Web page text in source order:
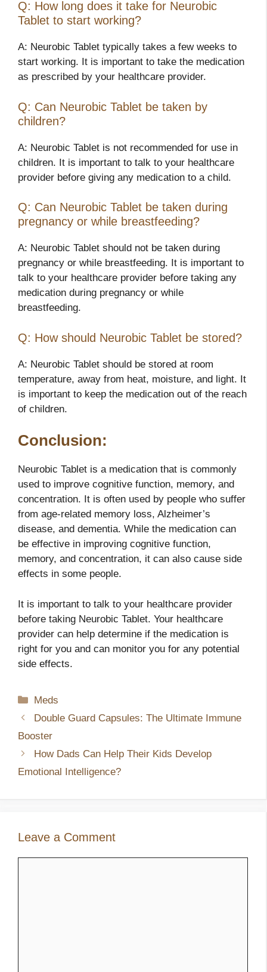
Q: How long does it take for Neurobic
Tablet to start working?
A: Neurobic Tablet typically takes a few weeks to
start working. It is important to take the medication
as prescribed by your healthcare provider.
Q: Can Neurobic Tablet be taken by
children?
A: Neurobic Tablet is not recommended for use in
children. It is important to talk to your healthcare
provider before giving any medication to a child.
Q: Can Neurobic Tablet be taken during
pregnancy or while breastfeeding?
A: Neurobic Tablet should not be taken during
pregnancy or while breastfeeding. It is important to
talk to your healthcare provider before taking any
medication during pregnancy or while
breastfeeding.
Q: How should Neurobic Tablet be stored?
A: Neurobic Tablet should be stored at room
temperature, away from heat, moisture, and light. It
is important to keep the medication out of the reach
of children.
Conclusion:
Neurobic Tablet is a medication that is commonly
used to improve cognitive function, memory, and
concentration. It is often used by people who suffer
from age-related memory loss, Alzheimer’s
disease, and dementia. While the medication can
be effective in improving cognitive function,
memory, and concentration, it can also cause side
effects in some people.
It is important to talk to your healthcare provider
before taking Neurobic Tablet. Your healthcare
provider can help determine if the medication is
right for you and can monitor you for any potential
side effects.
Categories
Meds
Double Guard Capsules: The Ultimate Immune
Booster
How Dads Can Help Their Kids Develop
Emotional Intelligence?
Leave a Comment